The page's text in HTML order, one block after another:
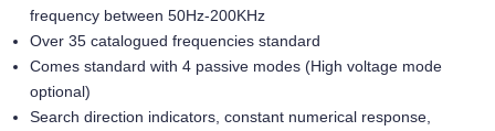
frequency between 50Hz-200KHz
Over 35 catalogued frequencies standard
Comes standard with 4 passive modes (High voltage mode
optional)
Search direction indicators, constant numerical response,